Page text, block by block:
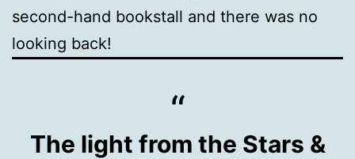
second-hand bookstall and there was no
looking back!
The light from the Stars &